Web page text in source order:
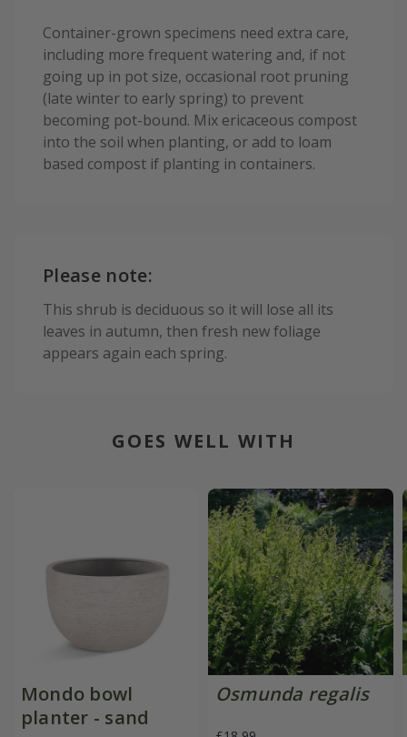
Container-grown specimens need extra care,
including more frequent watering and, if not
going up in pot size, occasional root pruning
(late winter to early spring) to prevent
becoming pot-bound. Mix ericaceous compost
into the soil when planting, or add to loam
based compost if planting in containers.
Please note:
This shrub is deciduous so it will lose all its
leaves in autumn, then fresh new foliage
appears again each spring.
GOES WELL WITH
Mondo bowl
planter - sand
Osmunda regalis